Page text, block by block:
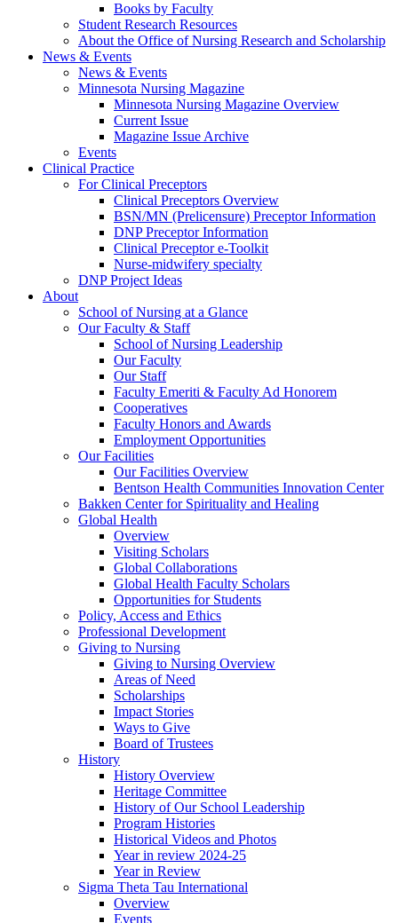
Books by Faculty
Student Research Resources
About the Office of Nursing Research and Scholarship
News & Events
News & Events
Minnesota Nursing Magazine
Minnesota Nursing Magazine Overview
Current Issue
Magazine Issue Archive
Events
Clinical Practice
For Clinical Preceptors
Clinical Preceptors Overview
BSN/MN (Prelicensure) Preceptor Information
DNP Preceptor Information
Clinical Preceptor e-Toolkit
Nurse-midwifery specialty
DNP Project Ideas
About
School of Nursing at a Glance
Our Faculty & Staff
School of Nursing Leadership
Our Faculty
Our Staff
Faculty Emeriti & Faculty Ad Honorem
Cooperatives
Faculty Honors and Awards
Employment Opportunities
Our Facilities
Our Facilities Overview
Bentson Health Communities Innovation Center
Bakken Center for Spirituality and Healing
Global Health
Overview
Visiting Scholars
Global Collaborations
Global Health Faculty Scholars
Opportunities for Students
Policy, Access and Ethics
Professional Development
Giving to Nursing
Giving to Nursing Overview
Areas of Need
Scholarships
Impact Stories
Ways to Give
Board of Trustees
History
History Overview
Heritage Committee
History of Our School Leadership
Program Histories
Historical Videos and Photos
Year in review 2024-25
Year in Review
Sigma Theta Tau International
Overview
Events